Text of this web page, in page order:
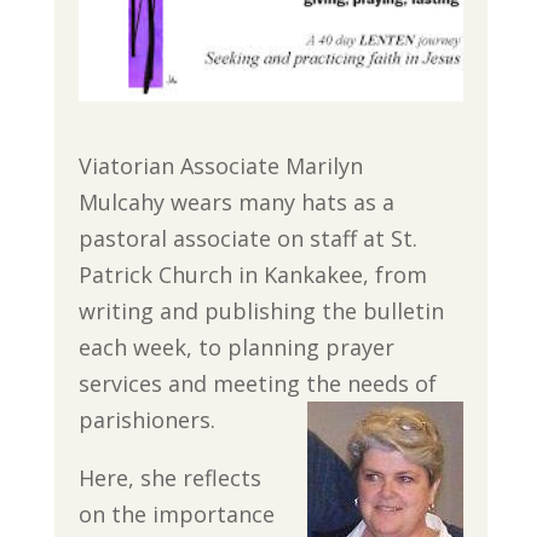
Viatorian Associate Marilyn
Mulcahy wears many hats as a
pastoral associate on staff at St.
Patrick Church in Kankakee, from
writing and publishing the bulletin
each week, to planning prayer
services and meeting the needs of
parishioners.
Here, she reflects
on the importance